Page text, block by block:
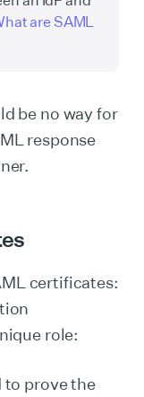
are SAML
be no way for
response
certificates:
role:
to prove the